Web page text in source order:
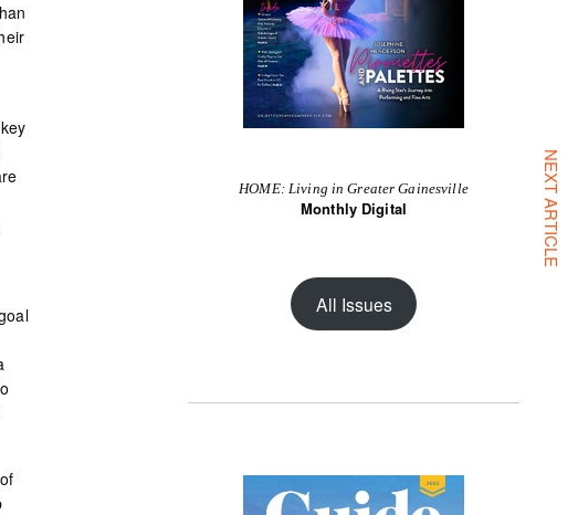
HOME: Living in Greater Gainesville
Monthly Digital
All Issues
NEXT ARTICLE